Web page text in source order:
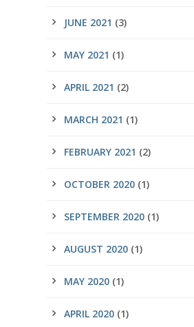
JUNE 2021 (3)
MAY 2021 (1)
APRIL 2021 (2)
MARCH 2021 (1)
FEBRUARY 2021 (2)
OCTOBER 2020 (1)
SEPTEMBER 2020 (1)
AUGUST 2020 (1)
MAY 2020 (1)
APRIL 2020 (1)